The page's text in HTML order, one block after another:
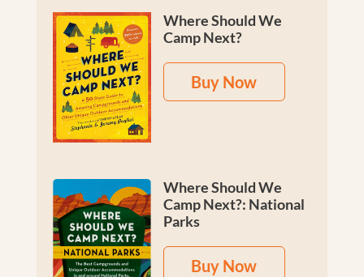
Where Should We
Camp Next?
Buy Now
Where Should We
Camp Next?: National
Parks
Buy Now